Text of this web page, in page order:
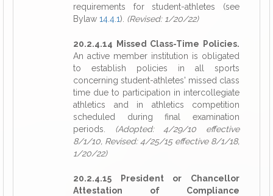
requirements for student-athletes (see
Bylaw 14.4.1). (Revised: 1/20/22)
20.2.4.14 Missed Class-Time Policies.
An active member institution is obligated
to establish policies in all sports
concerning student-athletes' missed class
time due to participation in intercollegiate
athletics and in athletics competition
scheduled during final examination
periods. (Adopted: 4/29/10 effective
8/1/10, Revised: 4/25/15 effective 8/1/18,
1/20/22)
20.2.4.15 President or Chancellor
Attestation of Compliance